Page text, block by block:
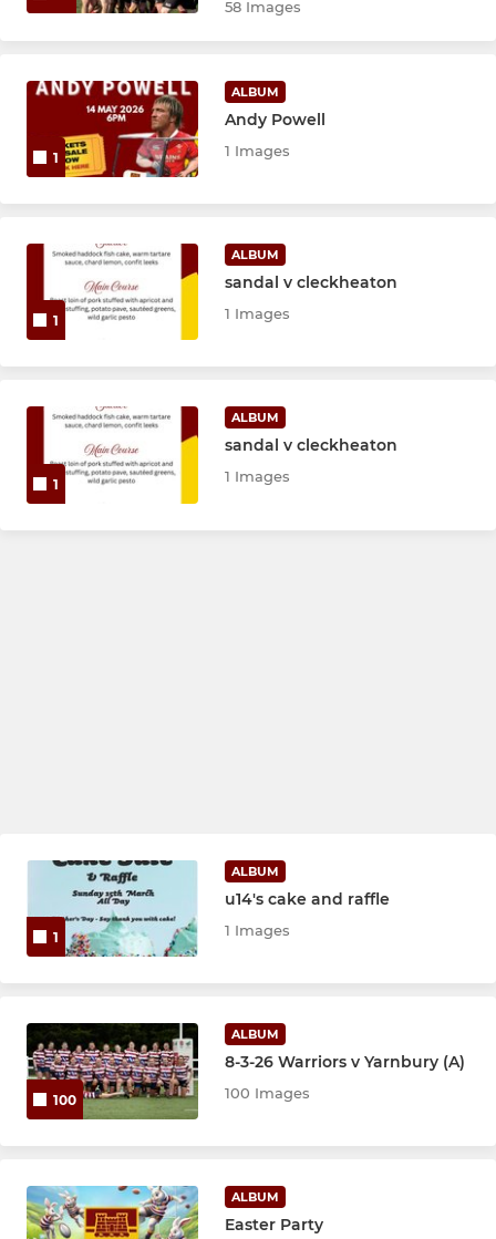
58 Images
1
ALBUM
Andy Powell
1 Images
1
ALBUM
sandal v cleckheaton
1 Images
1
ALBUM
sandal v cleckheaton
1 Images
1
ALBUM
u14's cake and raffle
1 Images
100
ALBUM
8-3-26 Warriors v Yarnbury (A)
100 Images
ALBUM
Easter Party